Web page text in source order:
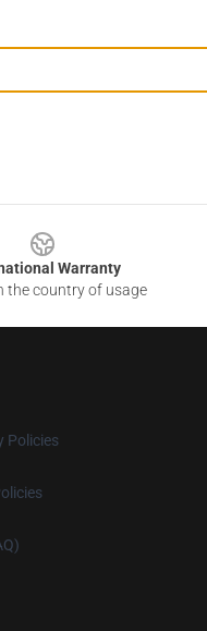
Warranty
the country of usage
Policies